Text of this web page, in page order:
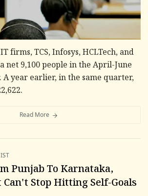
firms, TCS, Infosys, HCLTech, and
net 9,100 people in the April-June
year earlier, in the same quarter,
Read More
Punjab To Karnataka,
Can't Stop Hitting Self-Goals